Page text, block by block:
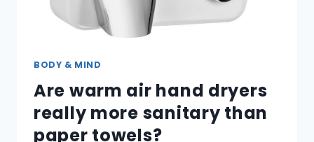
BODY & MIND
Are warm air hand dryers
really more sanitary than
paper towels?